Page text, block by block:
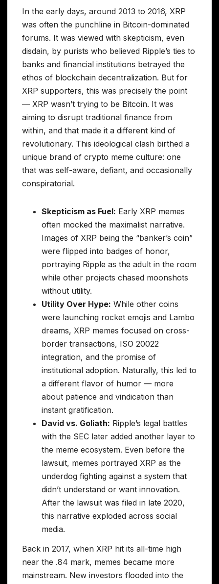
In the early days, around 2013 to 2016, XRP
was often the punchline in Bitcoin-dominated
forums. It was viewed with skepticism, even
disdain, by purists who believed Ripple’s ties to
banks and financial institutions betrayed the
ethos of blockchain decentralization. But for
XRP supporters, this was precisely the point
— XRP wasn’t trying to be Bitcoin. It was
aiming to disrupt traditional finance from
within, and that made it a different kind of
revolutionary. This ideological clash birthed a
unique brand of crypto meme culture: one
that was self-aware, defiant, and occasionally
conspiratorial.
Skepticism as Fuel: Early XRP memes
often mocked the maximalist narrative.
Images of XRP being the “banker’s coin”
were flipped into badges of honor,
portraying Ripple as the adult in the room
while other projects chased moonshots
without utility.
Utility Over Hype: While other coins
were launching rocket emojis and Lambo
dreams, XRP memes focused on cross-
border transactions, ISO 20022
integration, and the promise of
institutional adoption. Naturally, this led to
a different flavor of humor — more
about patience and vindication than
instant gratification.
David vs. Goliath: Ripple’s legal battles
with the SEC later added another layer to
the meme ecosystem. Even before the
lawsuit, memes portrayed XRP as the
underdog fighting against a system that
didn’t understand or want innovation.
After the lawsuit was filed in late 2020,
this narrative exploded across social
media.
Back in 2017, when XRP hit its all-time high
near the .84 mark, memes became more
mainstream. New investors flooded into the